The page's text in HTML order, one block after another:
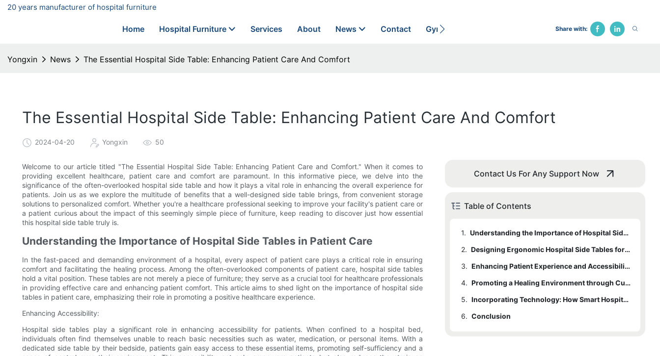
20 years manufacturer of hospital furniture
Home Hospital Furniture Services About News Contact Gynecological Bed Hospital Chair Traction Bed
Share with:
Yongxin News The Essential Hospital Side Table: Enhancing Patient Care And Comfort
The Essential Hospital Side Table: Enhancing Patient Care And Comfort
2024-04-20 Yongxin 50
Welcome to our article titled "The Essential Hospital Side Table: Enhancing Patient Care and Comfort." When it comes to
providing excellent healthcare, patient care and comfort are paramount. In this informative piece, we delve into the
significance of the often-overlooked hospital side table and how it plays a vital role in enhancing the overall experience for
patients. Join us as we explore the multitude of benefits that a well-designed side table brings, from convenient storage
solutions to personalized comfort. Whether you're a healthcare professional seeking to improve your facility's patient care or
a patient curious about the impact of this seemingly simple piece of furniture, keep reading to discover just how essential
this hospital side table truly is.
Understanding the Importance of Hospital Side Tables in Patient Care
In the fast-paced and demanding environment of a hospital, every aspect of patient care plays a critical role in ensuring
comfort and facilitating the healing process. Among the often-overlooked components of patient care, hospital side tables
hold a vital position. These tables are not merely a piece of furniture; they serve as a crucial tool for healthcare professionals
in providing effective care and enhancing patient comfort. This article aims to shed light on the importance of hospital side
tables in patient care, emphasizing their role in promoting a positive healthcare experience.
Enhancing Accessibility:
Hospital side tables play a significant role in enhancing accessibility for patients. When confined to a hospital bed,
individuals often find themselves unable to reach basic necessities such as water, medication, or personal items. With a
dedicated side table by their bedside, patients gain easy access to these essential items, promoting self-sufficiency and a
Contact Us For Any Support Now
Table of Contents
1.
Understanding the Importance of Hospital Side Tables in Patient Care
2.
Designing Ergonomic Hospital Side Tables for Maximum Comfort
3.
Enhancing Patient Experience and Accessibility with Functional Features
4.
Promoting a Healing Environment through Customizable Hospital Side Tables
5.
Incorporating Technology: How Smart Hospital Side Tables Improve Patient Care.
6. Conclusion